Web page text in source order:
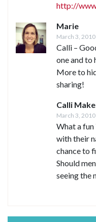
http://
Marie
March 3,
Calli –
one and to
More to
sharing!
Calli
March 3,
What a fun
with their
chance to
Should
seeing the